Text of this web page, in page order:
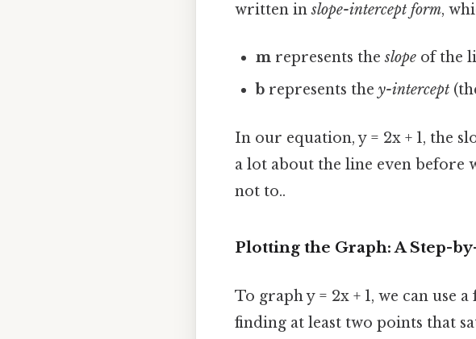
written inslope-intercept form,
m represents theslope of the
b represents they-intercept
In our equation, y = 2x + 1, the
a lot about the line even
not to..
Plotting the Graph: A Step-
To graph y = 2x + 1, we can use
finding at least two points that